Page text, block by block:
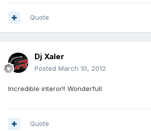
Quote
Dj Xaler
Posted March 10, 2012
Incredible interor!! Wonderfull
Quote